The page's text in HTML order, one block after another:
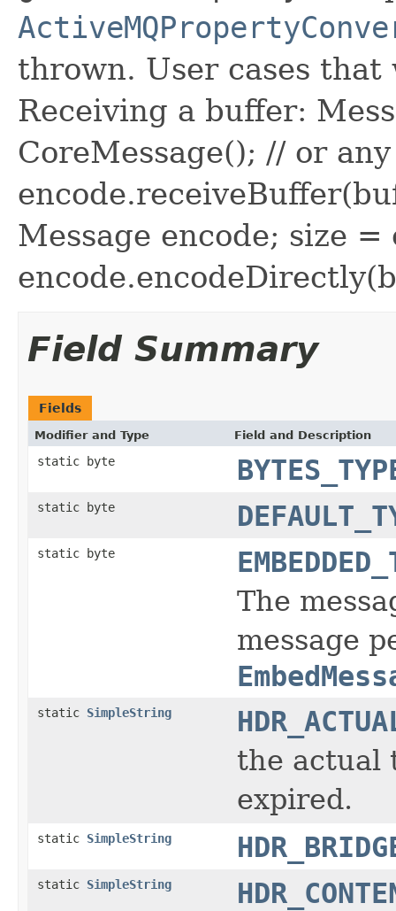
thrown. User cases that
Receiving a buffer:
CoreMessage(); // or
Message encode; size
Field Summary
Fields
Modifier and Type Field and Description
static byte
static byte
static byte
The
message
static SimpleString
the actual
expired.
static SimpleString
static SimpleString